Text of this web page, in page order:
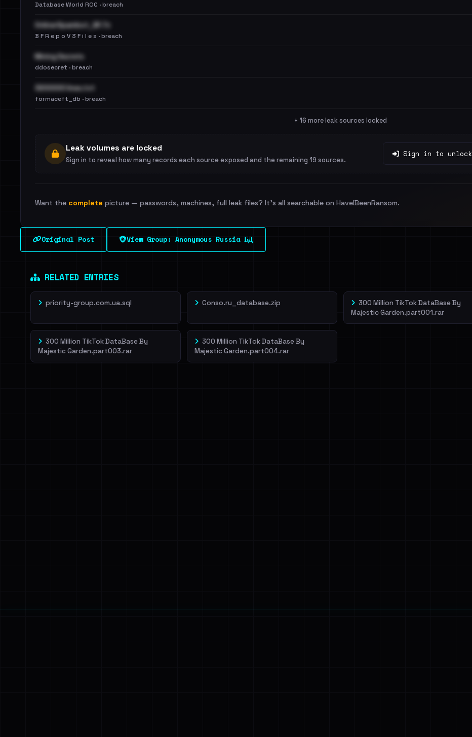
Database World ROC · breach
OnlinerSpambot_BF.7z
B F R e p o V 3 F i l e s · breach
Mining Secrets
ddosecret · breach
3200000 lines.txt
formaceft_db · breach
+ 16 more leak sources locked
Leak volumes are locked
Sign in to reveal how many records each source exposed and the remaining 19 sources.
Sign in to unlock
Want the complete picture — passwords, machines, full leak files? It's all searchable on HaveIBeenRansom.
Original Post View Group: Anonymous Russia БД
RELATED ENTRIES
priority-group.com.ua.sql Conso.ru_database.zip
300 Million TikTok DataBase By
Majestic Garden.part001.rar
300 Million TikTok DataBase By
Majestic Garden.part003.rar
300 Million TikTok DataBase By
Majestic Garden.part004.rar